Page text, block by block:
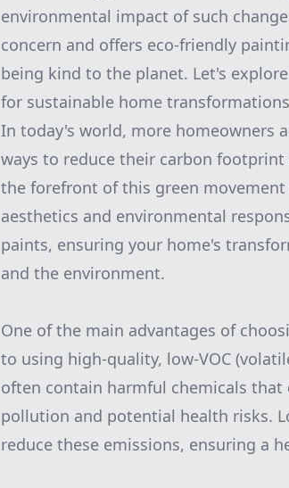
environmental impact of such
concern and offers eco-friendly
being kind to the planet. Let's
for sustainable home
In today's world, more homeowners
ways to reduce their carbon
the forefront of this green
aesthetics and environmental
paints, ensuring your home's
and the environment.
One of the main advantages of
to using high-quality, low-VOC
often contain harmful chemicals
pollution and potential health risks.
reduce these emissions, ensuring a